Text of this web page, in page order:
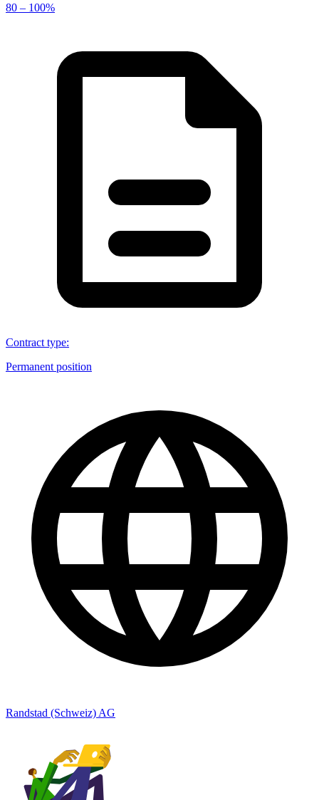
80 – 100%
Contract type:
Permanent position
Randstad (Schweiz) AG